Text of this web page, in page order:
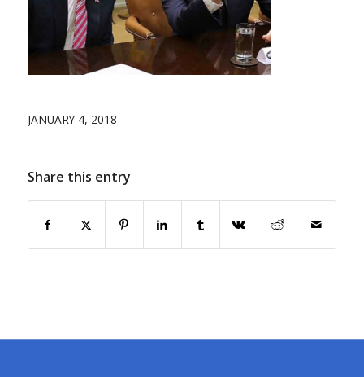
JANUARY 4, 2018
Share this entry